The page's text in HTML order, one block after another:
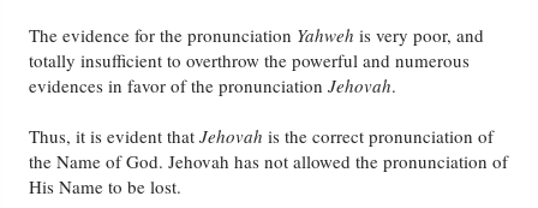
The evidence for the pronunciation Yahwehis very poor, and
totally insufficient to overthrow the powerful and numerous
evidences in favor of the pronunciationJehovah.
Thus, it is evident thatJehovahis the correct pronunciation of
the Name of God. Jehovah has not allowed the pronunciation of
His Name to be lost.